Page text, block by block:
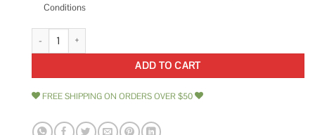
Conditions
OEMTOOLS 25443 Extraction and Filling Pump quantity
ADD TO CART
FREE SHIPPING ON ORDERS OVER $50